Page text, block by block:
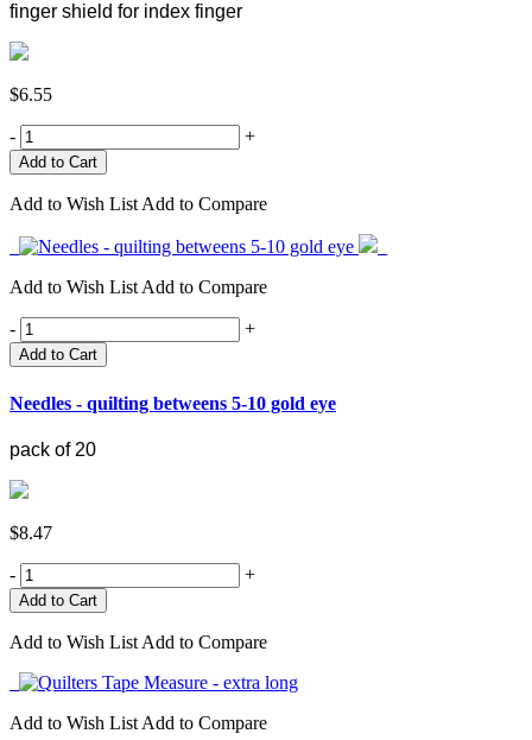
finger shield for index finger
$6.55
- +
Add to Wish ListAdd to Compare
Add to Wish ListAdd to Compare
- +
Add to Cart
Needles - quilting betweens 5-10 gold eye
pack of 20
$8.47
- +
Add to Wish List Add to Compare
Add to Wish List Add to Compare